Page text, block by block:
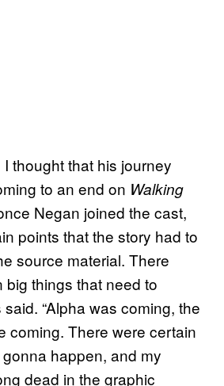
I thought that his journey
to an end on Walking
Negan joined the cast,
points that the story had to
source material. There
big things that need to
“Alpha was coming, the
coming. There were certain
happen, and my
dead in the graphic